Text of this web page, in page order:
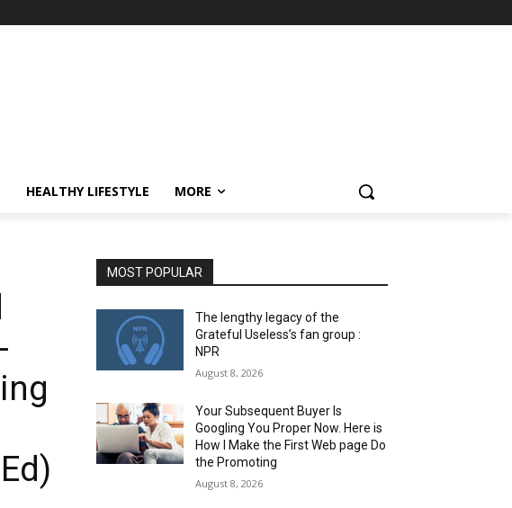
HEALTHY LIFESTYLE MORE
MOST POPULAR
The lengthy legacy of the
Grateful Useless’s fan group :
NPR
August 8, 2026
Your Subsequent Buyer Is
Googling You Proper Now. Here is
How I Make the First Web page Do
the Promoting
August 8, 2026